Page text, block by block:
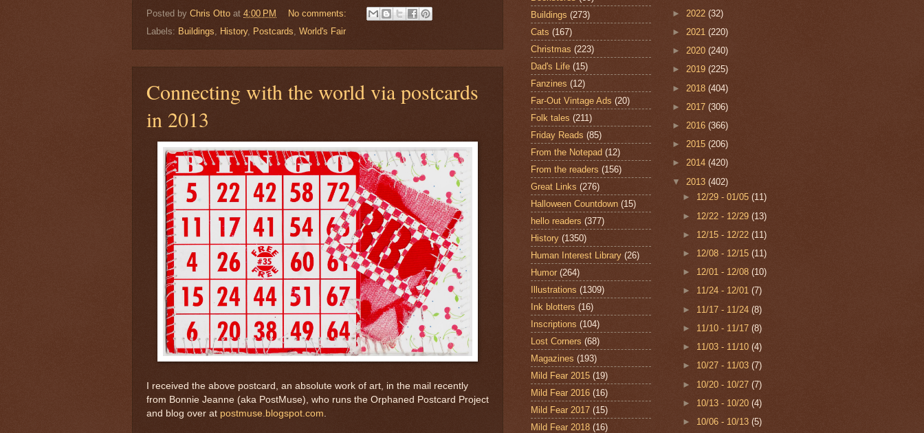
Posted by Chris Otto at 4:00 PM
No comments:
Labels: Buildings, History, Postcards, World's Fair
Connecting with the world via postcards
in 2013
I received the above postcard, an absolute work of art, in the mail recently
from Bonnie Jeanne (aka PostMuse), who runs the Orphaned Postcard Project
and blog over at postmuse.blogspot.com.
Buildings (273)
Cats (167)
Christmas (223)
Dad's Life (15)
Fanzines (12)
Far-Out Vintage Ads (20)
Folk tales (211)
Friday Reads (85)
From the Notepad (12)
From the readers (156)
Great Links (276)
Halloween Countdown (15)
hello readers (377)
History (1350)
Human Interest Library (26)
Humor (264)
Illustrations (1309)
Ink blotters (16)
Inscriptions (104)
Lost Corners (68)
Magazines (193)
Mild Fear 2015 (19)
Mild Fear 2016 (16)
Mild Fear 2017 (15)
Mild Fear 2018 (16)
► 2022 (32)
► 2021 (220)
► 2020 (240)
► 2019 (225)
► 2018 (404)
► 2017 (306)
► 2016 (366)
► 2015 (206)
► 2014 (420)
▼ 2013 (402)
► 12/29 - 01/05(11)
► 12/22 - 12/29(13)
► 12/15 - 12/22(11)
► 12/08 - 12/15(11)
► 12/01 - 12/08(10)
► 11/24 - 12/01(7)
► 11/17 - 11/24(8)
► 11/10 - 11/17(8)
► 11/03 - 11/10(4)
► 10/27 - 11/03(7)
► 10/20 - 10/27(7)
► 10/13 - 10/20(4)
► 10/06 - 10/13(5)